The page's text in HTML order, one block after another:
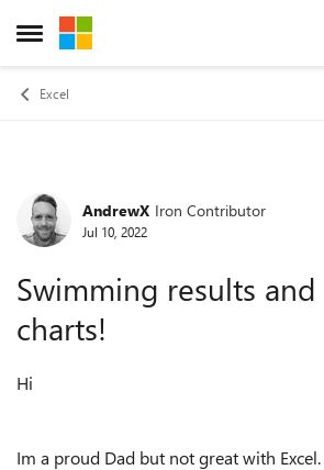
Open Side Menu
Skip to content
Excel
Forum Discussion
AndrewX Iron Contributor
Jul 10, 2022
Swimming results and
charts!
Hi
Im a proud Dad but not great with